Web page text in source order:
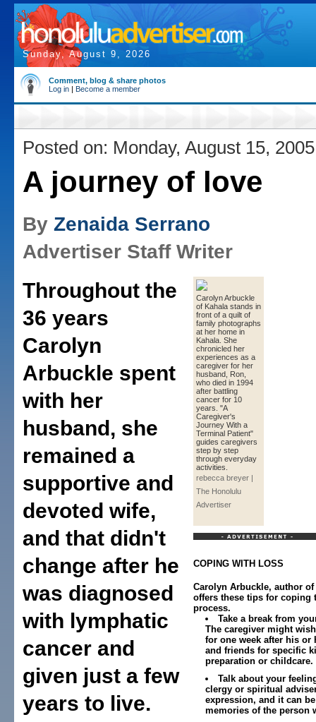
Sunday, August 9, 2026
Comment, blog & share photos
Log in | Become a member
Posted on: Monday, August 15, 2005
A journey of love
By Zenaida Serrano
Advertiser Staff Writer
Carolyn Arbuckle
of Kahala stands in
front of a quilt of
family photographs
at her home in
Kahala. She
chronicled her
experiences as a
caregiver for her
husband, Ron,
who died in 1994
after battling
cancer for 10
years. "A
Caregiver's
Journey With a
Terminal Patient"
guides caregivers
step by step
through everyday
activities.
rebecca breyer |
The Honolulu
Advertiser
COPING WITH LOSS
Carolyn Arbuckle, author
offers these tips for coping
process.
Take a break from
The caregiver might
for one week after his or
and friends for specific
preparation or childcare.
Talk about your
clergy or spiritual
expression, and it can
memories of the person
Throughout the
36 years
Carolyn
Arbuckle spent
with her
husband, she
remained a
supportive and
devoted wife,
and that didn't
change after he
was diagnosed
with lymphatic
cancer and
given just a few
years to live.